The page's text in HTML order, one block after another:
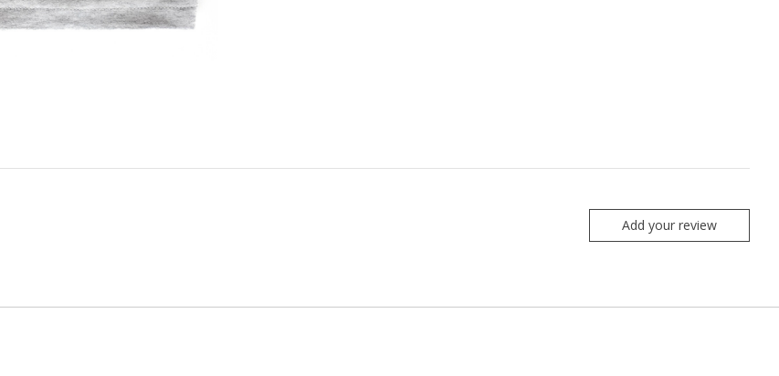
Add your review